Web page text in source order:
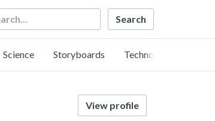
Science Storyboards Technology
View profile